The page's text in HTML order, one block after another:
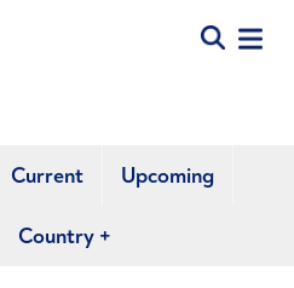
Current Upcoming
Country +